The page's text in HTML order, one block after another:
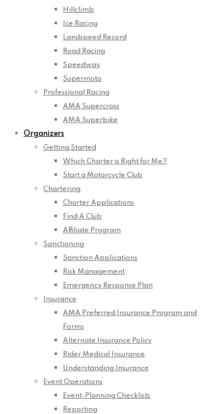
Hillclimb
Ice Racing
Landspeed Record
Road Racing
Speedway
Supermoto
Professional Racing
AMA Supercross
AMA Superbike
Organizers
Getting Started
Which Charter is Right for Me?
Start a Motorcycle Club
Chartering
Charter Applications
Find A Club
Affiliate Program
Sanctioning
Sanction Applications
Risk Management
Emergency Response Plan
Insurance
AMA Preferred Insurance Program and
Forms
Alternate Insurance Policy
Rider Medical Insurance
Understanding Insurance
Event Operations
Event-Planning Checklists
Reporting